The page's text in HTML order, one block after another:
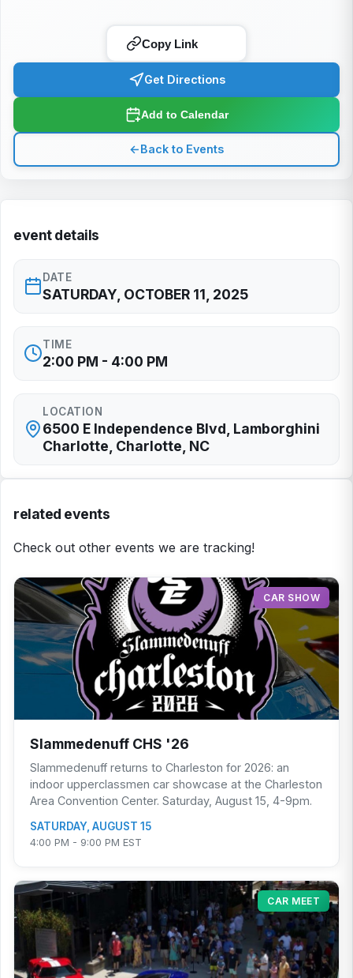
Copy Link
Get Directions
Add to Calendar
←Back to Events
event details
DATE
SATURDAY, OCTOBER 11, 2025
TIME
2:00 PM - 4:00 PM
LOCATION
6500 E Independence Blvd, Lamborghini
Charlotte, Charlotte, NC
related events
Check out other events we are tracking!
CAR SHOW
Slammedenuff CHS '26
Slammedenuff returns to Charleston for 2026: an
indoor upperclassmen car showcase at the Charleston
Area Convention Center. Saturday, August 15, 4-9pm.
SATURDAY, AUGUST 15
4:00 PM - 9:00 PM EST
CAR MEET